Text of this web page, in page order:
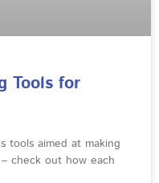
Tools for
tools aimed at making
check out how each